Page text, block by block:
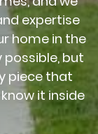
expertise
home in the
but
piece that
it inside